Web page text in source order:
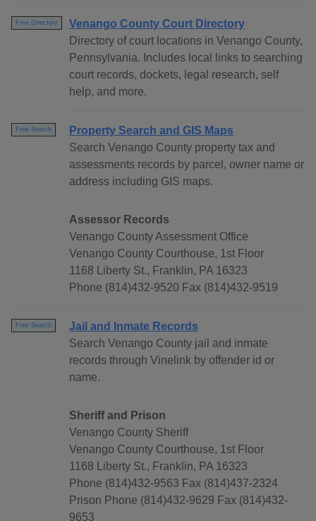
Free Directory
Venango County Court Directory
Directory of court locations in Venango County,
Pennsylvania. Includes local links to searching
court records, dockets, legal research, self
help, and more.
Free Search
Property Search and GIS Maps
Search Venango County property tax and
assessments records by parcel, owner name or
address including GIS maps.
Assessor Records
Venango County Assessment Office
Venango County Courthouse, 1st Floor
1168 Liberty St., Franklin, PA 16323
Phone (814)432-9520 Fax (814)432-9519
Free Search
Jail and Inmate Records
Search Venango County jail and inmate
records through Vinelink by offender id or
name.
Sheriff and Prison
Venango County Sheriff
Venango County Courthouse, 1st Floor
1168 Liberty St., Franklin, PA 16323
Phone (814)432-9563 Fax (814)437-2324
Prison Phone (814)432-9629 Fax (814)432-
9653